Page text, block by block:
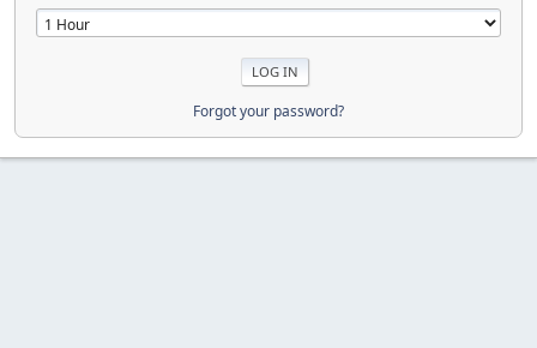
Forgot your password?